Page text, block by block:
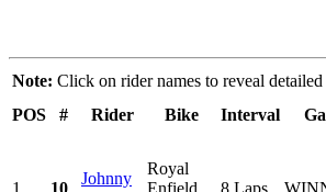
Note: Click on rider names to reveal detailed
POS
# Rider Bike Interval
1 10
Johnny
Royal
Enfield
8 Laps